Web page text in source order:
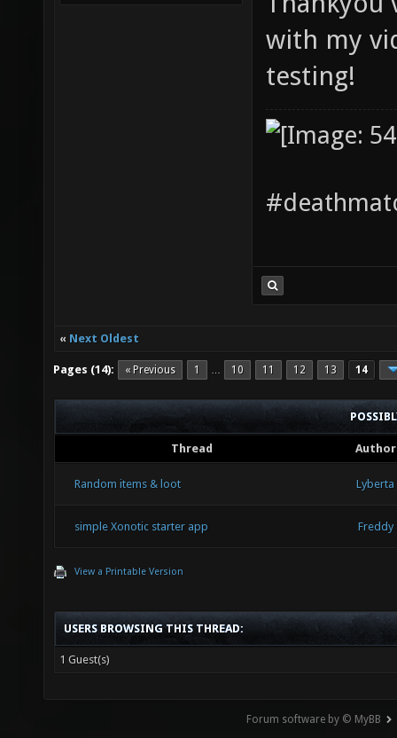
with my
testing!
« Next Oldest
Pages (14): « Previous 1 … 10 11 12 13 14
Thread Author
Random items & loot Lyberta
simple Xonotic starter app Freddy
View a Printable Version
USERS BROWSING THIS THREAD:
1 Guest(s)
Forum software by © MyBB